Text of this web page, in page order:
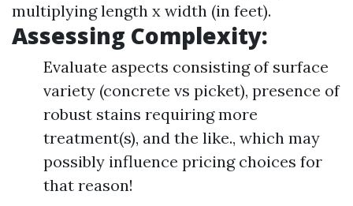
multiplying length x width (in feet).
Assessing Complexity:
Evaluate aspects consisting of surface
variety (concrete vs picket), presence of
robust stains requiring more
treatment(s), and the like., which may
possibly influence pricing choices for
that reason!